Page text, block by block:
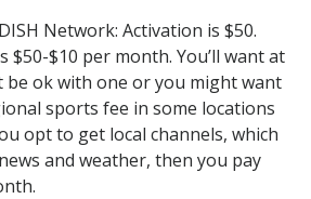
Network: Activation is $50.
$50-$10 per month. You’ll want at
be ok with one or you might want
sports fee in some locations
opt to get local channels, which
and weather, then you pay